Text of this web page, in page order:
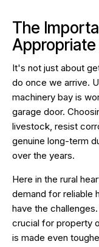
The
It's not just about
do once we arrive.
machinery bay is
garage door.
livestock, resist
genuine long-term
over the years.
Here in the rural
demand for reliable
have the
crucial for property
is made even